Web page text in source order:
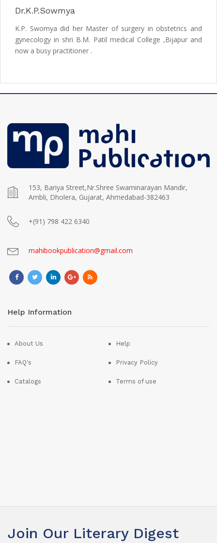
Dr.K.P.Sowmya
K.P. Swomya did her Master of surgery in obstetrics and
gynecology in shri B.M. Patil medical College ,Bijapur and
now a busy practitioner .
153, Bariya Street,Nr.Shree Swaminarayan Mandir,
Ambli, Dholera, Gujarat, Ahmedabad-382463
+(91) 798 422 6340
mahibookpublication@gmail.com
Help Information
About Us
FAQ's
Catalogs
Help
Privacy Policy
Terms of use
Join Our Literary Digest